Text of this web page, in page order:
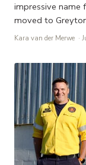
impressive name
moved to
Kara van der Merwe ·